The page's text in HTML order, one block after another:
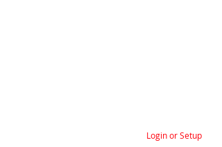
Login or Setup